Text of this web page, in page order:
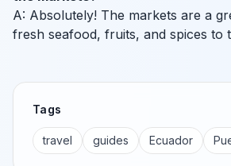
A: Absolutely! The markets are a
fresh seafood, fruits, and spices to
Tags
travel guides Ecuador